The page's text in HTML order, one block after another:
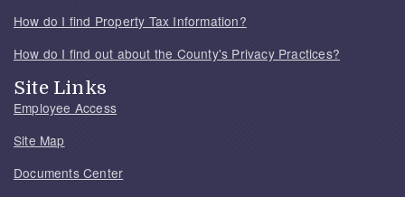
How do I find Property Tax Information?
How do I find out about the County's Privacy Practices?
Site Links
Employee Access
Site Map
Documents Center